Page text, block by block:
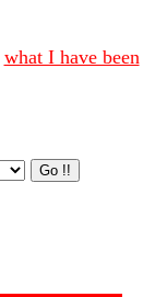
what I have been